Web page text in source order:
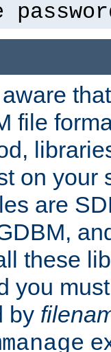
file
on your
are
these
you
by